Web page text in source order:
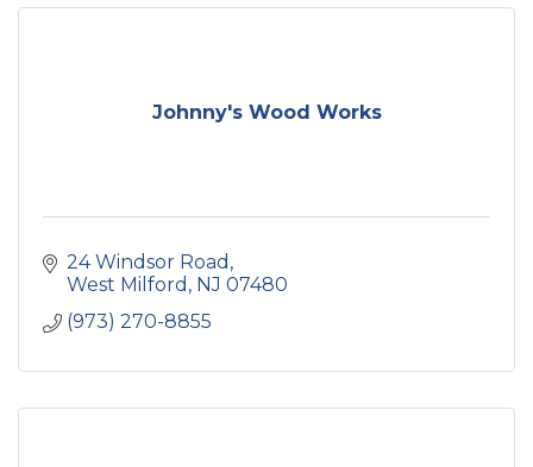
Johnny's Wood Works
24 Windsor Road
West Milford NJ 07480
(973) 270-8855